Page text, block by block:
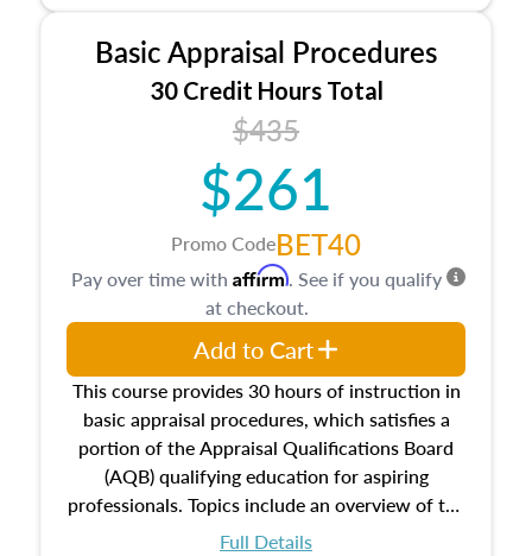
estate, and an introduction to contracts and
leases appraisers may find in real estate. The
course also dives into types of and approaches
to value, influences on real estate, economic
principles, and real estate markets. The course
closes on the ethics in theory and practice of
appraisal along with valuation bias, fair
housing, and equal opportunity that will be top
of mind in an appraisal practice.
Basic Appraisal Procedures
30 Credit Hours Total
$435
$261
Promo CodeBET40
This course provides 30 hours of instruction in
basic appraisal procedures, which satisfies a
portion of the Appraisal Qualifications Board
(AQB) qualifying education for aspiring
professionals. Topics include an overview of the
appraisal process and approaches, math and
Full Details
Pay over time with Affirm. See if you qualify
at checkout.
Add to Cart